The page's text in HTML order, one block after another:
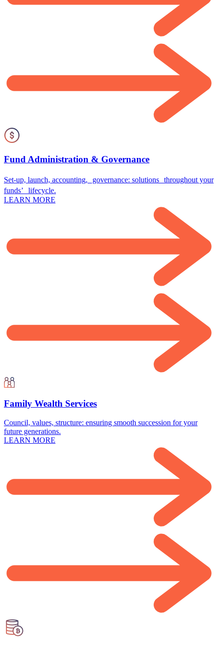
Fund Administration & Governance
Set-up, launch, accounting, governance: solutions throughout your
funds’ lifecycle.
LEARN MORE
Family Wealth Services
Council, values, structure: ensuring smooth succession for your
future generations.
LEARN MORE